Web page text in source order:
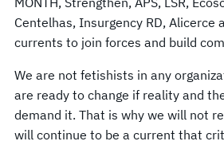
Centelhas, Insurgency RD, Alicerce
currents to join forces and build
We are not fetishists in any
are ready to change if reality and
demand it. That is why we will not
will continue to be a current that